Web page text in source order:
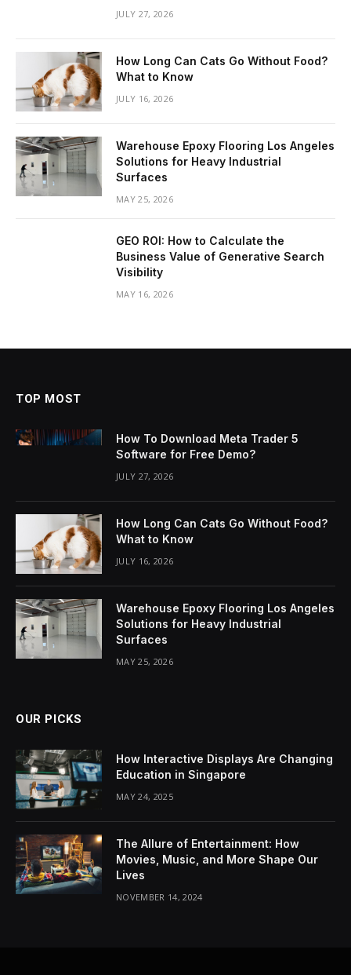
JULY 27, 2026
How Long Can Cats Go Without Food?
What to Know
JULY 16, 2026
Warehouse Epoxy Flooring Los Angeles
Solutions for Heavy Industrial
Surfaces
MAY 25, 2026
GEO ROI: How to Calculate the
Business Value of Generative Search
Visibility
MAY 16, 2026
TOP MOST
How To Download Meta Trader 5
Software for Free Demo?
JULY 27, 2026
How Long Can Cats Go Without Food?
What to Know
JULY 16, 2026
Warehouse Epoxy Flooring Los Angeles
Solutions for Heavy Industrial
Surfaces
MAY 25, 2026
OUR PICKS
How Interactive Displays Are Changing
Education in Singapore
MAY 24, 2025
The Allure of Entertainment: How
Movies, Music, and More Shape Our
Lives
NOVEMBER 14, 2024